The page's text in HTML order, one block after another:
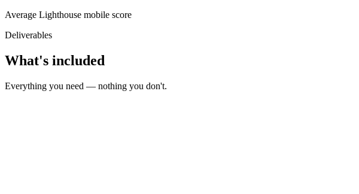
Average Lighthouse mobile score
Deliverables
What's included
Everything you need — nothing you don't.